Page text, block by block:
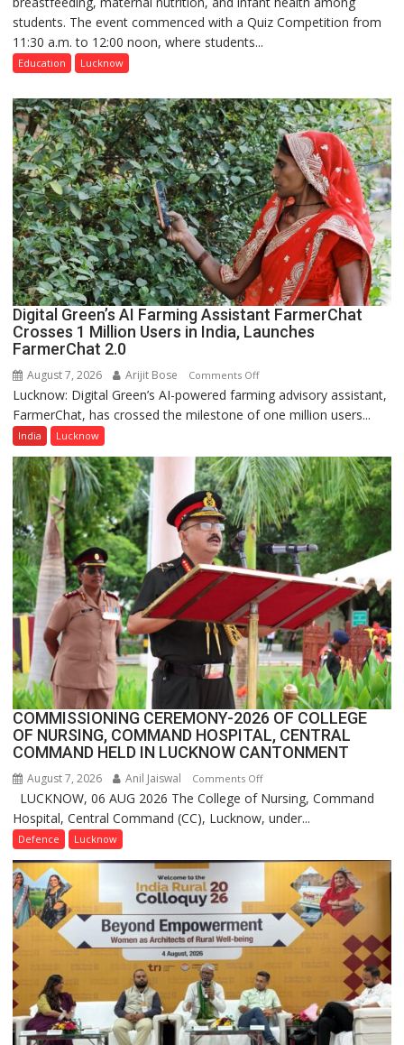
Science,
Girls’
P.G.
College,
University
of
Lucknow,
organized
a
Quiz
students. The event commenced with a Quiz Competition from
11:30 a.m. to 12:00 noon, where students...
Education Lucknow
Digital Green’s AI Farming Assistant FarmerChat
Crosses 1 Million Users in India, Launches
FarmerChat 2.0
August 7, 2026 Arijit Bose Comments Offon
Digital
Green’s
Farming
Assistant
FarmerChat
Crosses
1
Million
Users
in
India,
Launches
FarmerChat
2.0
Lucknow: Digital Green’s AI-powered farming advisory assistant,
FarmerChat, has crossed the milestone of one million users...
India Lucknow
COMMISSIONING CEREMONY-2026 OF COLLEGE
OF NURSING, COMMAND HOSPITAL, CENTRAL
COMMAND HELD IN LUCKNOW CANTONMENT
August 7, 2026 Anil Jaiswal Comments Offon
COMMISSIONING
CEREMONY-
COLLEGE
NURSING,
COMMAND
HOSPITAL,
CENTRAL
COMMAND
HELD
IN
LUCKNOW, 06 AUG 2026 The College of Nursing, Command
Hospital, Central Command (CC), Lucknow, under...
Defence Lucknow